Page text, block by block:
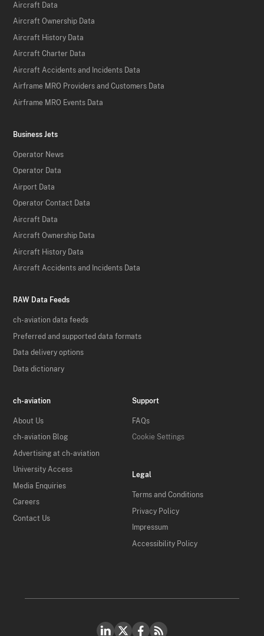
Aircraft Data
Aircraft Ownership Data
Aircraft History Data
Aircraft Charter Data
Aircraft Accidents and Incidents Data
Airframe MRO Providers and Customers Data
Airframe MRO Events Data
Business Jets
Operator News
Operator Data
Airport Data
Operator Contact Data
Aircraft Data
Aircraft Ownership Data
Aircraft History Data
Aircraft Accidents and Incidents Data
RAW Data Feeds
ch-aviation data feeds
Preferred and supported data formats
Data delivery options
Data dictionary
ch-aviation
About Us
ch-aviation Blog
Advertising at ch-aviation
University Access
Media Enquiries
Careers
Contact Us
Support
FAQs
Cookie Settings
Legal
Terms and Conditions
Privacy Policy
Impressum
Accessibility Policy